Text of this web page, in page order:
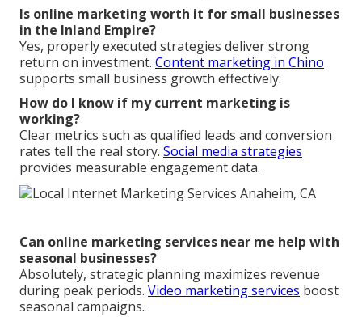
Is online marketing worth it for small businesses
in the Inland Empire?
Yes, properly executed strategies deliver strong
return on investment. Content marketing in Chino
supports small business growth effectively.
How do I know if my current marketing is
working?
Clear metrics such as qualified leads and conversion
rates tell the real story. Social media strategies
provides measurable engagement data.
Can online marketing services near me help with
seasonal businesses?
Absolutely, strategic planning maximizes revenue
during peak periods. Video marketing services boost
seasonal campaigns.